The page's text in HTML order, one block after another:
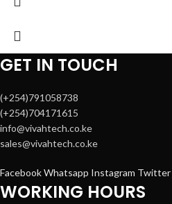
GET IN TOUCH
(+254)791058738
(+254)704171615
info@vivahtech.co.ke
sales@vivahtech.co.ke
FacebookWhatsapp Instagram Twitter
WORKING HOURS